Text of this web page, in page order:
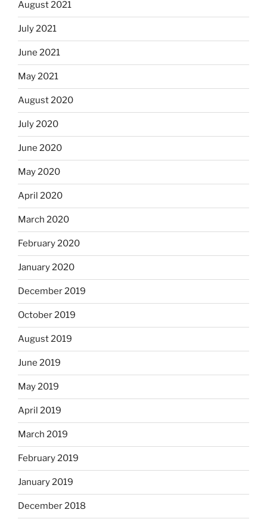
August 2021
July 2021
June 2021
May 2021
August 2020
July 2020
June 2020
May 2020
April 2020
March 2020
February 2020
January 2020
December 2019
October 2019
August 2019
June 2019
May 2019
April 2019
March 2019
February 2019
January 2019
December 2018